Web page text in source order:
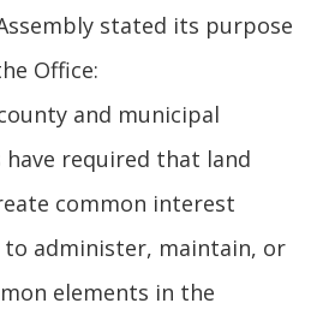
stated its purpose
Office:
and municipal
have required that land
common interest
administer, maintain, or
elements in the